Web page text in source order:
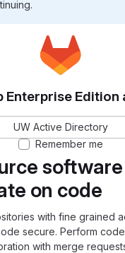
on code
with fine grained
secure. Perform
with merge
Enterprise Edition
UW Active Directory
Remember me